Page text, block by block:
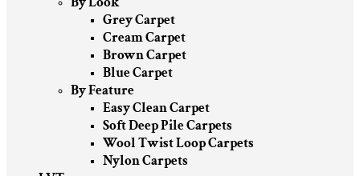
Grey Carpet
Cream Carpet
Brown Carpet
Blue Carpet
By Feature
Easy Clean Carpet
Soft Deep Pile Carpets
Wool Twist Loop Carpets
Nylon Carpets